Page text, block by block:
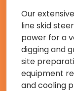
Our
line skid
power for a
digging and
site
equipment
and cooling